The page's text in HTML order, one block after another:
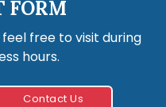
FORM
free to visit during
hours.
Contact Us